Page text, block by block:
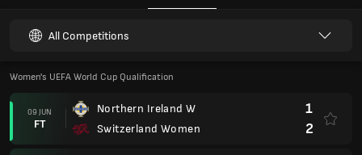
All Competitions
Women's UEFA World Cup Qualification
09 JUN
FT
Northern Ireland W
Switzerland Women
1
2